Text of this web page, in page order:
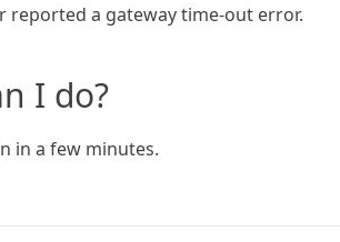
reported a gateway time-out error.
I do?
in a few minutes.